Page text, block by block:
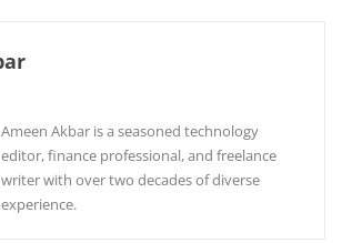
Ameen Akbar is a seasoned technology
editor, finance professional, and freelance
writer with over two decades of diverse
experience.